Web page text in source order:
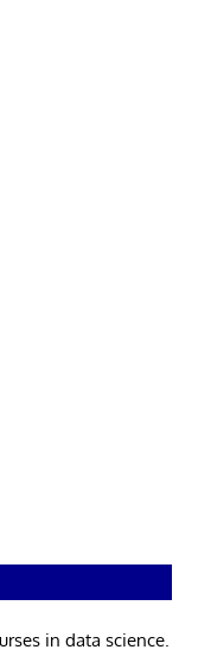
in data science.